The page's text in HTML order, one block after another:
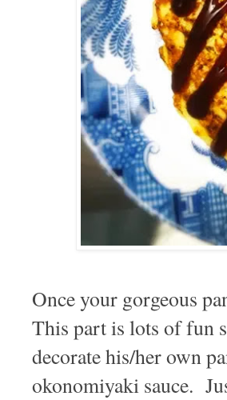
Once your gorgeous
This part is lots of fun
decorate his/her own
okonomiyaki sauce.